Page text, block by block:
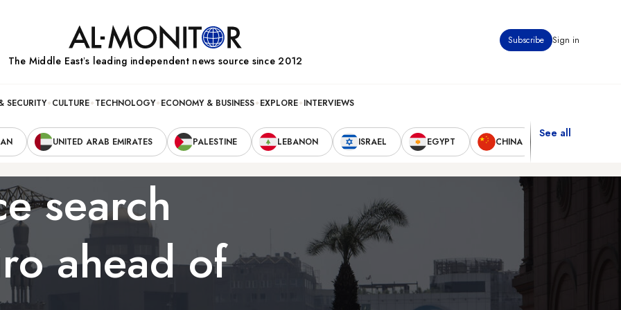
Subscribe Sign in
The Middle Eastʼs leading independent news source since 2012
SECURITY CULTURE TECHNOLOGY ECONOMY & BUSINESS EXPLORE INTERVIEWS
UNITED ARAB EMIRATES PALESTINE LEBANON ISRAEL EGYPT CHINA
See all
search
ahead of